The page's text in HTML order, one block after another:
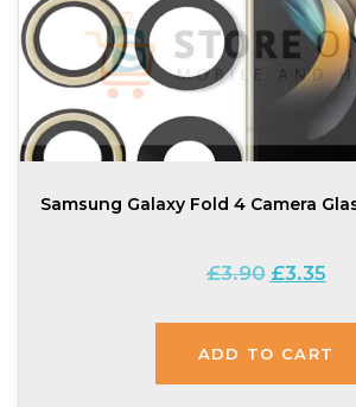
Samsung Galaxy Fold 4 Camera
£3.90 Original
was:
£3.90.
£3.35
is:
ADD TO CART